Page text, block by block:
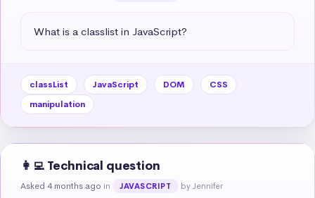
What is a classlist in JavaScript?
classList JavaScript DOM
CSS
manipulation
👩‍💻 Technical question
Asked 4 months ago in JAVASCRIPT by Jennifer